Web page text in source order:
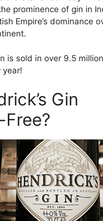
prominence of gin in
Empire’s dominance
is sold in over 9.5
year!
Gin